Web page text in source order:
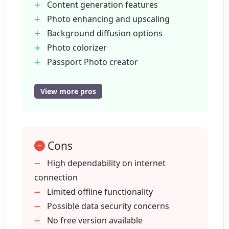
developers?
What kind of AI tools does Cutout.Pro
offer for image design?
How does Cutout.Pro improve e-
How does Cutout.Pro help with old
How is Cutout.Pro useful for
customized printing?
Content generation features
Photo enhancing and upscaling
Background diffusion options
Photo colorizer
Passport Photo creator
E-commerce image design
Blur background tool
Free images search engine
API capabilities
Trusted by 25
000+ businesses
98%+ uptime guaranteed
View more pros
Cons
High dependability on internet
connection
Limited offline functionality
Possible data security concerns
No free version available